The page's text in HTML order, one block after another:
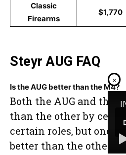
Classic
Firearms
$1,770
Steyr AUG FAQ
Is the AUG better than the M4?
Both the AUG and the
than the other by
certain roles, but one
better than the other in
×